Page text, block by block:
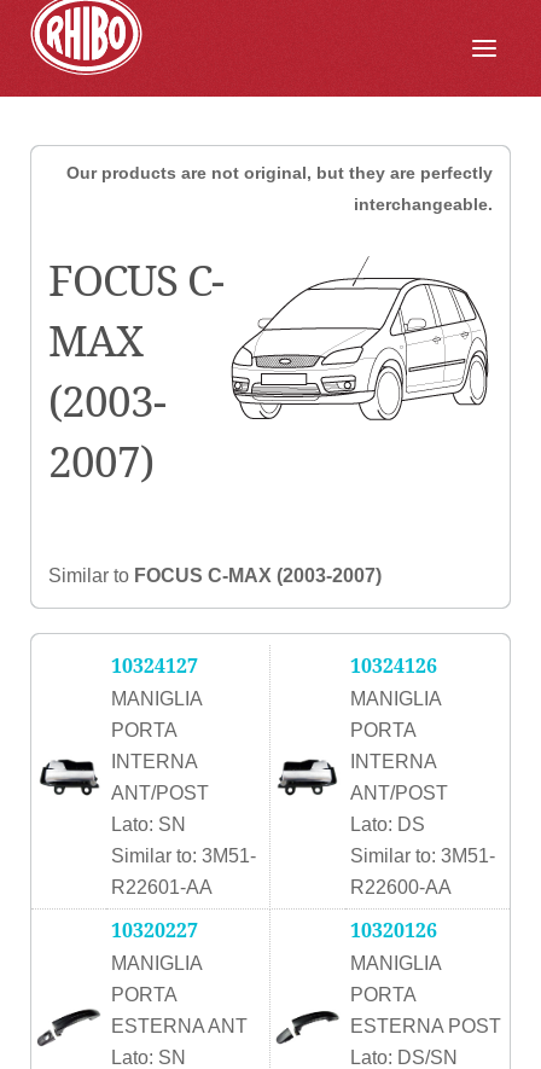
Our products are not original, but they are perfectly
interchangeable.
FOCUS C-
MAX
(2003-
2007)
Similar to FOCUS C-MAX (2003-2007)
10324127
MANIGLIA
PORTA
INTERNA
ANT/POST
Lato: SN
Similar to: 3M51-
R22601-AA
10324126
MANIGLIA
PORTA
INTERNA
ANT/POST
Lato: DS
Similar to: 3M51-
R22600-AA
10320227
MANIGLIA
PORTA
ESTERNA ANT
Lato: SN
10320126
MANIGLIA
PORTA
ESTERNA POST
Lato: DS/SN